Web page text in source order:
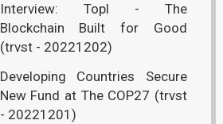
Interview: Topl - The
Blockchain Built for Good
(trvst - 20221202)
Developing Countries Secure
New Fund at The COP27 (trvst
- 20221201)